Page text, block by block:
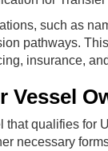
such as
pathways.
insurance,
Vessel
that qualifies for
necessary